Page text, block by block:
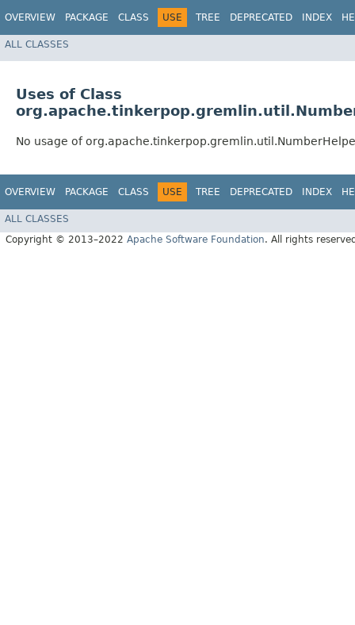
OVERVIEW PACKAGE CLASS USE TREE DEPRECATED INDEX
ALL CLASSES
Uses of Class
No usage of
OVERVIEW PACKAGE CLASS USE TREE DEPRECATED INDEX
ALL CLASSES
Copyright © 2013–2022 Apache Software Foundation. All rights